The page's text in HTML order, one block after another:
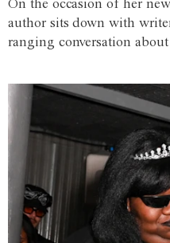
On the occasion of her
author sits down with
ranging conversation